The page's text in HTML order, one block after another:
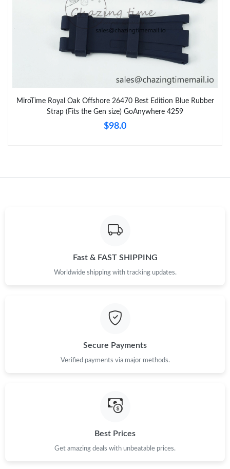
MiroTime Royal Oak Offshore 26470 Best Edition Blue Rubber
Strap (Fits the Gen size) GoAnywhere 4259
$98.0
Fast & FAST SHIPPING
Worldwide shipping with tracking updates.
Secure Payments
Verified payments via major methods.
Best Prices
Get amazing deals with unbeatable prices.